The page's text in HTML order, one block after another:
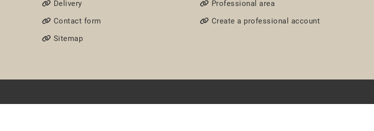
Delivery
Contact form
Sitemap
Professional area
Create a professional account